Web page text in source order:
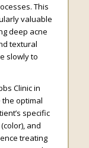
This
valuable
deep acne
textural
slowly to
Clinic in
the optimal
specific
and
treating